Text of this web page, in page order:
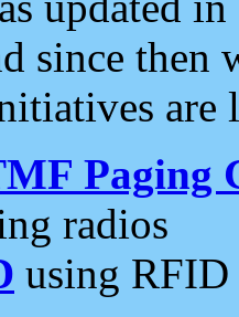
since then
are
Paging
radios
using RFID